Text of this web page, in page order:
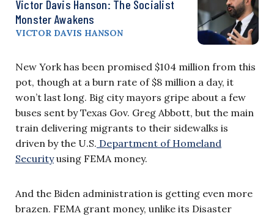
Victor Davis Hanson: The Socialist
Monster Awakens
VICTOR DAVIS HANSON
New York has been promised $104 million from this
pot, though at a burn rate of $8 million a day, it
won’t last long. Big city mayors gripe about a few
buses sent by Texas Gov. Greg Abbott, but the main
train delivering migrants to their sidewalks is
driven by the U.S. Department of Homeland
Securityusing FEMA money.
And the Biden administration is getting even more
brazen. FEMA grant money, unlike its Disaster